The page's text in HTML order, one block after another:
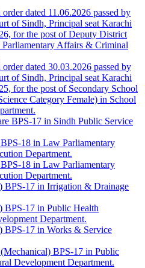
dated 11.06.2026 passed by
of Sindh, Principal seat Karachi
for the post of Deputy District
Affairs & Criminal
dated 30.03.2026 passed by
of Sindh, Principal seat Karachi
for the post of Secondary School
Category Female) in School
BPS-17 in Sindh Public Service
18 in Law Parliamentary
Department.
18 in Law Parliamentary
Department.
BPS-17 in Irrigation & Drainage
BPS-17 in Public Health
Department.
BPS-17 in Works & Service
BPS-17 in Public
Development Department.